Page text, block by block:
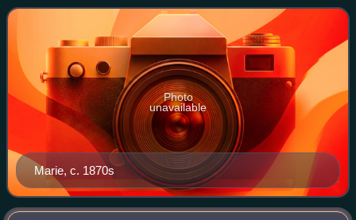
Marie, c. 1870s
Photo
unavailable